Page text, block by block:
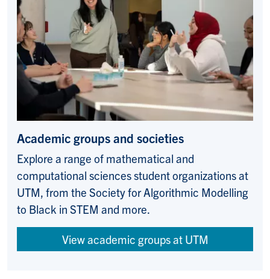
Academic groups and societies
Explore a range of mathematical and
computational sciencesstudent organizations at
UTM, from the Society forAlgorithmic Modelling
to Black in STEM and more.
View academic groups at UTM